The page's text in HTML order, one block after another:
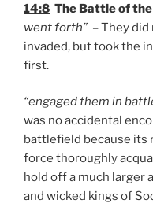
14:8 The Battle of
went forth” – They
invaded, but took the
first.
“engaged them in
was no accidental
battlefield because its
force thoroughly
hold off a much larger
and wicked kings of